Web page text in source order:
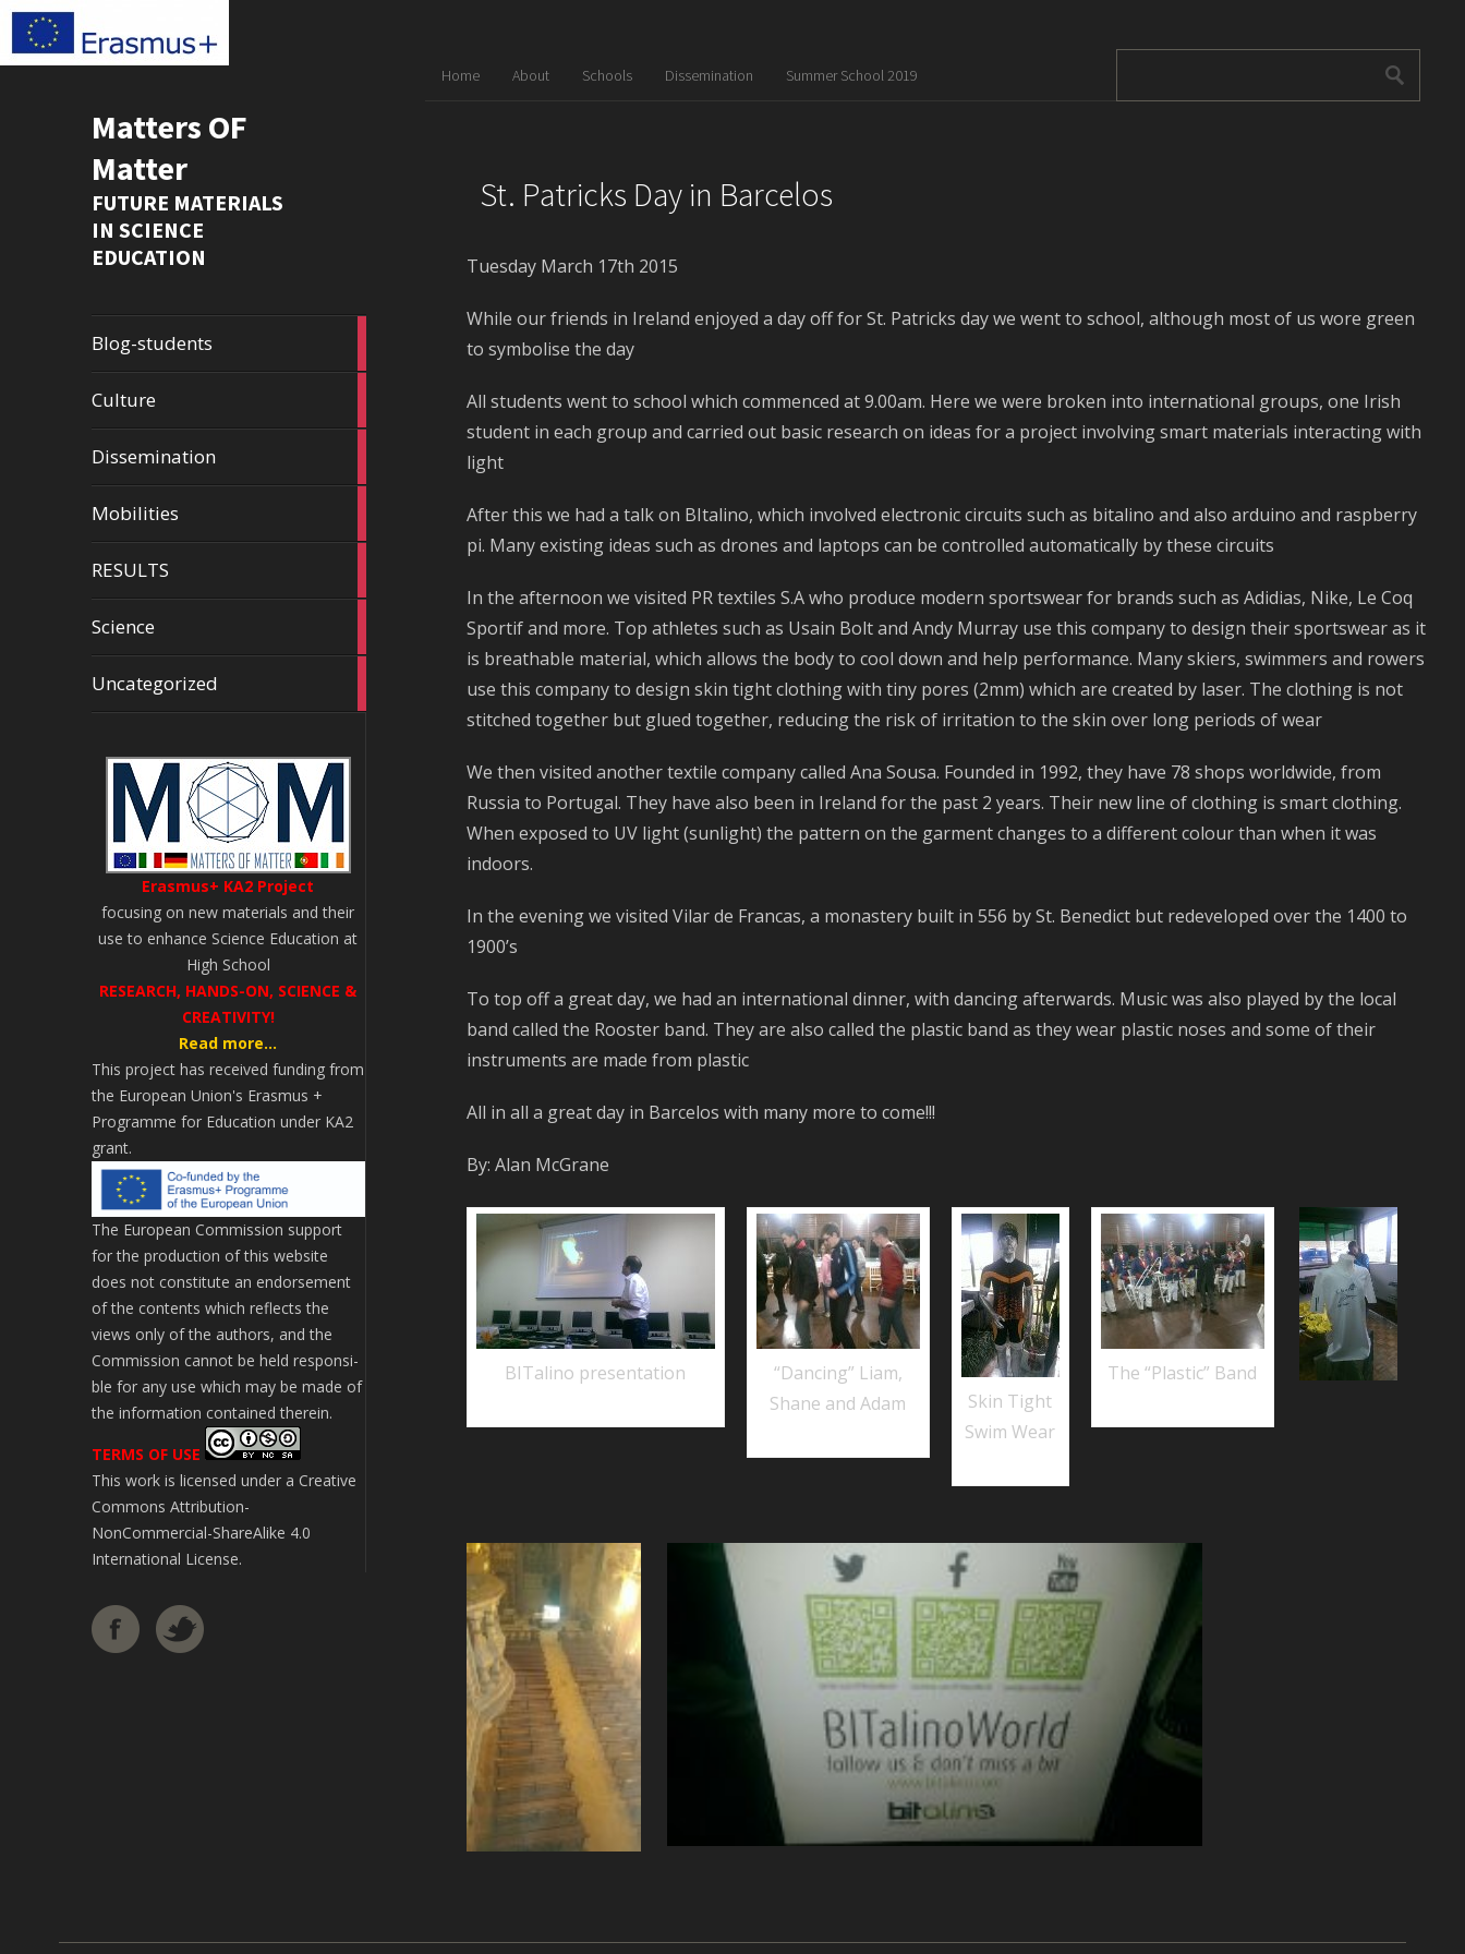
Matters OF
Matter
FUTURE MATERIALS
IN SCIENCE
EDUCATION
Blog-students
Culture
Dissemination
Mobilities
RESULTS
Science
Uncategorized
Erasmus+ KA2 Project
focusing on new materials and their
use to enhance Science Education at
High School
RESEARCH, HANDS-ON, SCIENCE &
CREATIVITY!
Read more...
This project has received funding from
the European Union's Erasmus +
Programme for Education under KA2
grant.
The European Commission support
for the production of this website
does not constitute an endorsement
of the contents which reflects the
views only of the authors, and the
Commission cannot be held responsi­
ble for any use which may be made of
the information contained therein.
TERMS OF USE
This work is licensed under a Creative
Commons Attribution-
NonCommercial-ShareAlike 4.0
International License.
Home About Schools Dissemination Summer School 2019
St. Patricks Day in Barcelos
Tuesday March 17th 2015
While our friends in Ireland enjoyed a day off for St. Patricks day we went to school, although most of us wore green
to symbolise the day
All students went to school which commenced at 9.00am. Here we were broken into international groups, one Irish
student in each group and carried out basic research on ideas for a project involving smart materials interacting with
light
After this we had a talk on BItalino, which involved electronic circuits such as bitalino and also arduino and raspberry
pi. Many existing ideas such as drones and laptops can be controlled automatically by these circuits
In the afternoon we visited PR textiles S.A who produce modern sportswear for brands such as Adidias, Nike, Le Coq
Sportif and more. Top athletes such as Usain Bolt and Andy Murray use this company to design their sportswear as it
is breathable material, which allows the body to cool down and help performance. Many skiers, swimmers and rowers
use this company to design skin tight clothing with tiny pores (2mm) which are created by laser. The clothing is not
stitched together but glued together, reducing the risk of irritation to the skin over long periods of wear
We then visited another textile company called Ana Sousa. Founded in 1992, they have 78 shops worldwide, from
Russia to Portugal. They have also been in Ireland for the past 2 years. Their new line of clothing is smart clothing.
When exposed to UV light (sunlight) the pattern on the garment changes to a different colour than when it was
indoors.
In the evening we visited Vilar de Francas, a monastery built in 556 by St. Benedict but redeveloped over the 1400 to
1900’s
To top off a great day, we had an international dinner, with dancing afterwards. Music was also played by the local
band called the Rooster band. They are also called the plastic band as they wear plastic noses and some of their
instruments are made from plastic
All in all a great day in Barcelos with many more to come!!!
By: Alan McGrane
BITalino presentation
“Dancing” Liam,
Shane and Adam
Skin Tight
Swim Wear
The “Plastic” Band